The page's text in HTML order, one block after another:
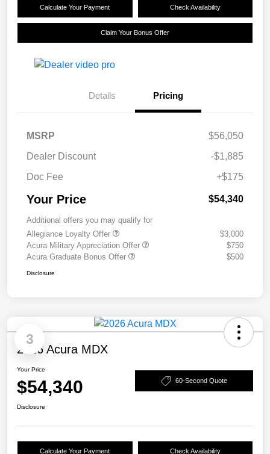
Calculate Your Payment Check Availability
Claim Your Bonus Offer
Details Pricing
MSRP
$56,050
Dealer Discount
-$1,885
Doc Fee
+$175
Your Price $54,340
Additional offers you may qualify for
Allegiance Loyalty Offer
$3,000
Acura Military Appreciation Offer
$750
Acura Graduate Bonus Offer
$500
Disclosure
3
2026 Acura MDX
Your Price
$54,340 60-Second Quote
Disclosure
Calculate Your Payment Check Availability